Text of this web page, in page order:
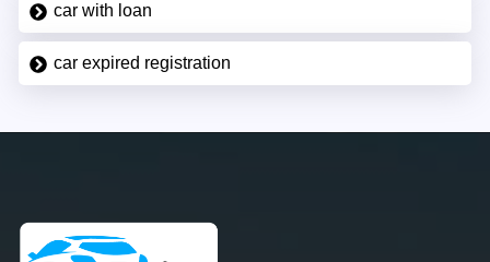
car with loan
car expired registration